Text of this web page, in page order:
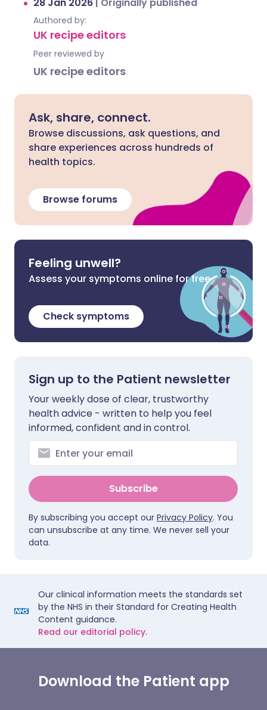
Authored by:
UK recipe editors
Peer reviewed by
UK recipe editors
Ask, share, connect.
Browse discussions, ask questions, and
share experiences across hundreds of
health topics.
Browse forums
Feeling unwell?
Assess your symptoms online for free
Check symptoms
Sign up to the Patient newsletter
Your weekly dose of clear, trustworthy
health advice - written to help you feel
informed, confident and in control.
Subscribe
By subscribing you accept our Privacy Policy. You
can unsubscribe at any time. We never sell your
data.
Our clinical information meets the standards set
by the NHS in their Standard for Creating Health
Content guidance.
Read our editorial policy.
Download the Patient app